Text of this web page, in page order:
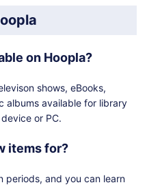
on Hoopla?
shows, eBooks,
albums available for library
or PC.
items for?
periods, and you can learn